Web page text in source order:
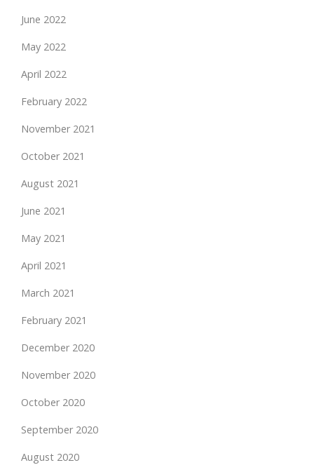
June 2022
May 2022
April 2022
February 2022
November 2021
October 2021
August 2021
June 2021
May 2021
April 2021
March 2021
February 2021
December 2020
November 2020
October 2020
September 2020
August 2020